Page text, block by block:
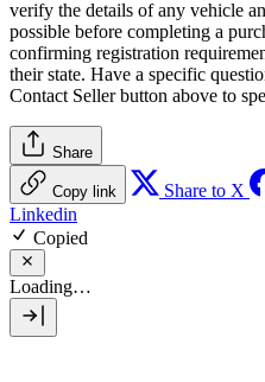
verify the details of any vehicle
possible before completing a
confirming registration
their state. Have a specific
Contact Sellerbutton above to
Share
Copy link Share to X
Linkedin
Copied
Loading…